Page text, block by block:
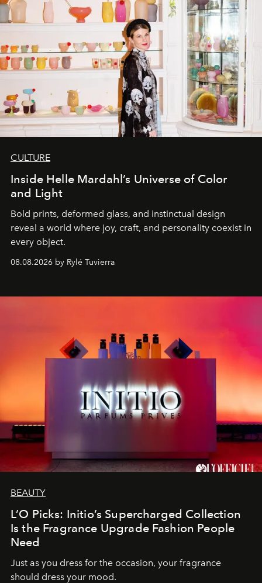
CULTURE
Inside Helle Mardahl’s Universe of Color
and Light
Bold prints, deformed glass, and instinctual design
reveal a world where joy, craft, and personality coexist in
every object.
08.08.2026 by Rylé Tuvierra
BEAUTY
L’O Picks: Initio’s Supercharged Collection
Is the Fragrance Upgrade Fashion People
Need
Just as you dress for the occasion, your fragrance
should dress your mood.